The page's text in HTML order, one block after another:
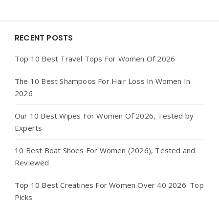
Widgets
RECENT POSTS
Top 10 Best Travel Tops For Women Of 2026
The 10 Best Shampoos For Hair Loss In Women In
2026
Our 10 Best Wipes For Women Of 2026, Tested by
Experts
10 Best Boat Shoes For Women (2026), Tested and
Reviewed
Top 10 Best Creatines For Women Over 40 2026: Top
Picks